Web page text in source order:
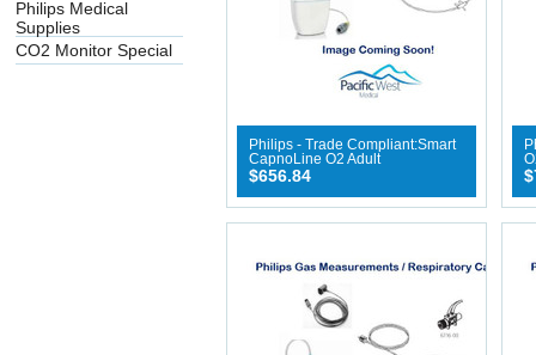
Philips Medical
Supplies
CO2 Monitor Special
Philips - Trade Compliant:Smart
CapnoLine O2 Adult
$656.84